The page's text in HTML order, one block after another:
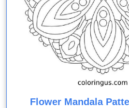
Flower Mandala